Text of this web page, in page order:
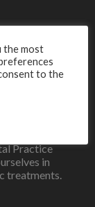
Practice
in
treatments.
the most
to the